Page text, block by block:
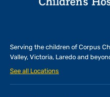
Serving the children of Corpus
Valley, Victoria, Laredo and
See all Locations